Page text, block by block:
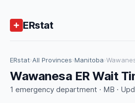
ERstat
ERstat›All Provinces›Manitoba›
Wawanesa ER Wait
1 emergency department · MB ·